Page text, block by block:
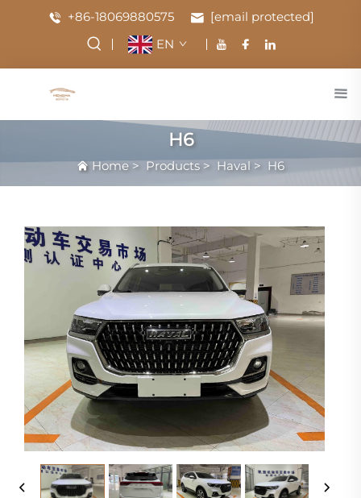
+86-18069880575
[email protected]
EN
H6
Home > Products > Haval > H6